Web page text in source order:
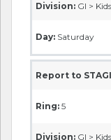
Division: GI >
Day: Saturday
Report to
Ring: 5
Division: GI >